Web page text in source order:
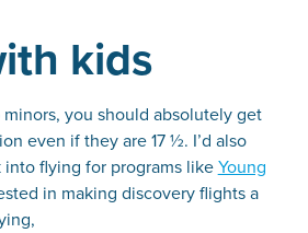
kids
you should absolutely get
even if they are 17 ½. I’d also
flying for programs likeYoung
in making discovery flights a